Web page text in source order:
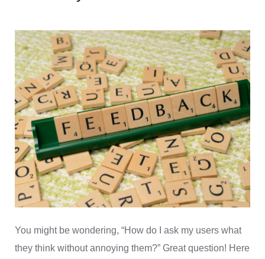
You might be wondering, “How do I ask my users what
they think without annoying them?” Great question! Here